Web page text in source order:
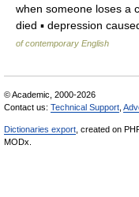
when someone loses a
died ▪ depression
of contemporary English
© Academic, 2000-2026
Contact us: Technical Support
Dictionaries export , created on
MODx.